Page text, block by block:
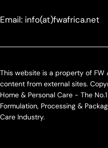
Email: info(at)fwafrica.net
This website is a property of
content from external sites.
Home & Personal Care - The
Formulation, Processing &
Care Industry.